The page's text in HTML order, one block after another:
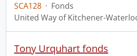
SCA128 · Fonds
United Way of Kitchener-
Tony Urquhart fonds